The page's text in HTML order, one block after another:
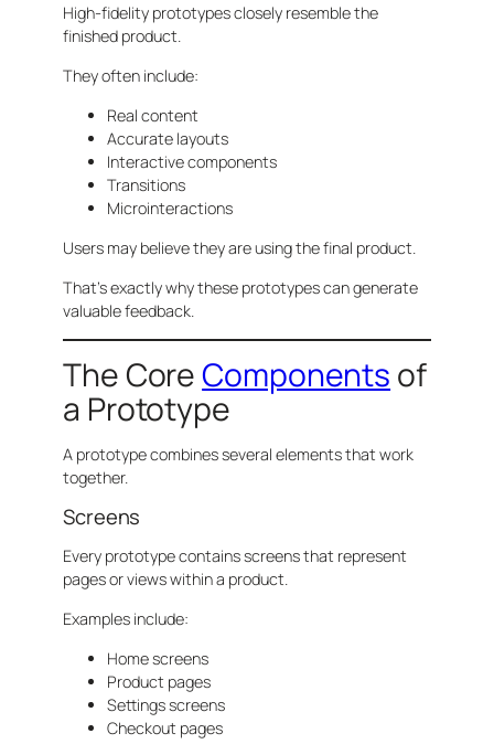
High-fidelity prototypes closely resemble the
finished product.
They often include:
Real content
Accurate layouts
Interactive components
Transitions
Microinteractions
Users may believe they are using the final product.
That’s exactly why these prototypes can generate
valuable feedback.
The CoreComponents of
a Prototype
A prototype combines several elements that work
together.
Screens
Every prototype contains screens that represent
pages or views within a product.
Examples include:
Home screens
Product pages
Settings screens
Checkout pages